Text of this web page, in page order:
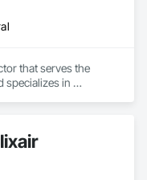
that serves the
specializes in